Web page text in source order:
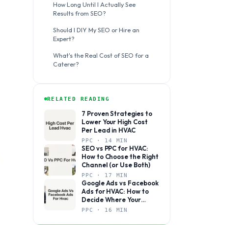
How Long Until I Actually See
Results from SEO?
Should I DIY My SEO or Hire an
Expert?
What's the Real Cost of SEO for a
Caterer?
RELATED READING
7 Proven Strategies to
Lower Your High Cost
Per Lead in HVAC
PPC · 14 MIN
SEO vs PPC for HVAC:
How to Choose the Right
Channel (or Use Both)
PPC · 17 MIN
Google Ads vs Facebook
Ads for HVAC: How to
Decide Where Your
Budget Actually Belongs
PPC · 16 MIN